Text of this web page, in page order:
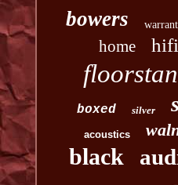
bowers
home hifi
boxed silver
acoustics
black